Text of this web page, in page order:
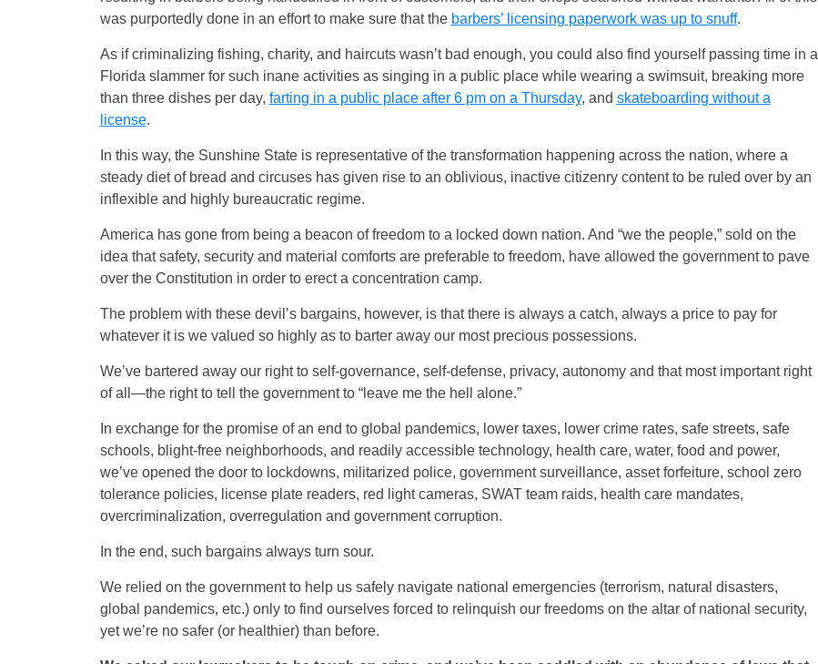
was purportedly done in an effort to make sure that the barbers’ licensing paperwork was up to snuff.
As if criminalizing fishing, charity, and haircuts wasn’t bad enough, you could also find yourself passing time in a
Florida slammer for such inane activities as singing in a public place while wearing a swimsuit, breaking more
than three dishes per day, farting in a public place after 6 pm on a Thursday, and skateboarding without a
license.
In this way, the Sunshine State is representative of the transformation happening across the nation, where a
steady diet of bread and circuses has given rise to an oblivious, inactive citizenry content to be ruled over by an
inflexible and highly bureaucratic regime.
America has gone from being a beacon of freedom to a locked down nation. And “we the people,” sold on the
idea that safety, security and material comforts are preferable to freedom, have allowed the government to pave
over the Constitution in order to erect a concentration camp.
The problem with these devil’s bargains, however, is that there is always a catch, always a price to pay for
whatever it is we valued so highly as to barter away our most precious possessions.
We’ve bartered away our right to self-governance, self-defense, privacy, autonomy and that most important right
of all—the right to tell the government to “leave me the hell alone.”
In exchange for the promise of an end to global pandemics, lower taxes, lower crime rates, safe streets, safe
schools, blight-free neighborhoods, and readily accessible technology, health care, water, food and power,
we’ve opened the door to lockdowns, militarized police, government surveillance, asset forfeiture, school zero
tolerance policies, license plate readers, red light cameras, SWAT team raids, health care mandates,
overcriminalization, overregulation and government corruption.
In the end, such bargains always turn sour.
We relied on the government to help us safely navigate national emergencies (terrorism, natural disasters,
global pandemics, etc.) only to find ourselves forced to relinquish our freedoms on the altar of national security,
yet we’re no safer (or healthier) than before.